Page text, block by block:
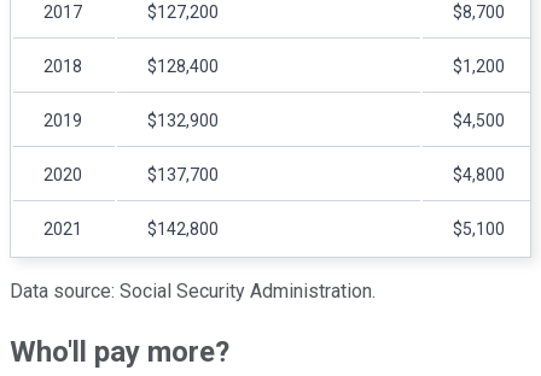
2017 $127,200 $8,700
2018 $128,400 $1,200
2019 $132,900 $4,500
2020 $137,700 $4,800
2021 $142,800 $5,100
Data source: Social Security Administration.
Who'll pay more?